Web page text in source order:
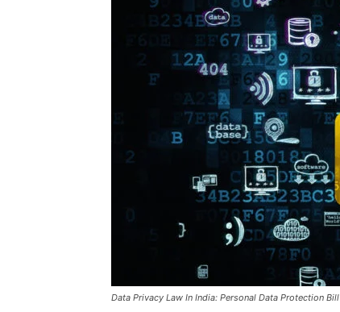
Data Privacy Law In India: Personal Data Protection Bill